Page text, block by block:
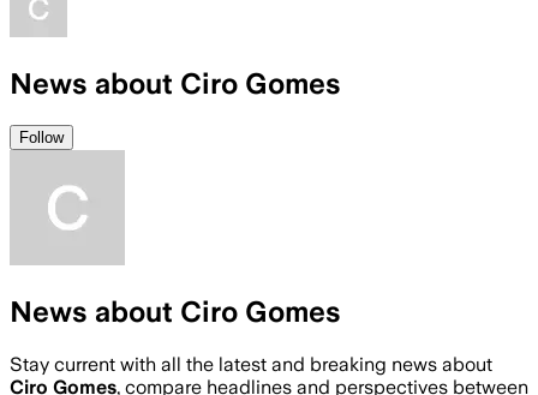
News about Ciro Gomes
Follow
News about Ciro Gomes
Stay current with all the latest and breaking news about
Ciro Gomes, compare headlines and perspectives between